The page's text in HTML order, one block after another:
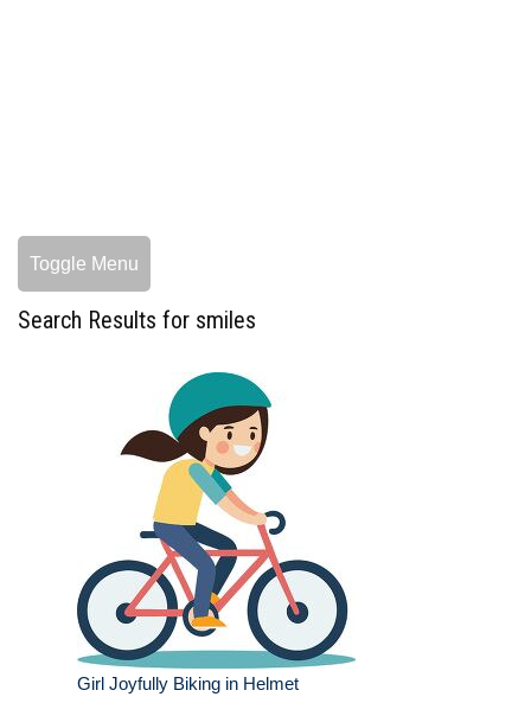
Toggle Menu
Search Results for smiles
Girl Joyfully Biking in Helmet